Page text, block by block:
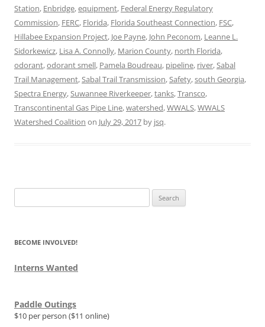
Station, Enbridge,equipment, Federal Energy Regulatory
Commission, FERC, Florida, Florida Southeast Connection, FSC,
Hillabee Expansion Project, Joe Payne, John Peconom, Leanne L.
Sidorkewicz, Lisa A. Connolly, Marion County, north Florida,
odorant,odorant smell, Pamela Boudreau, pipeline, river,Sabal
Trail Management,Sabal Trail Transmission,Safety,south Georgia,
Spectra Energy,Suwannee Riverkeeper,tanks,Transco,
Transcontinental Gas Pipe Line,watershed,WWALS,WWALS
Watershed Coalition on July 29, 2017 by jsq.
for:
BECOME INVOLVED!
Interns Wanted
Paddle Outings
$10 per person ($11 online)